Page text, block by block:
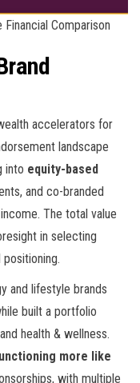
Comparison
accelerators for
landscape
into equity-based
and co-branded
The total value
in selecting
and lifestyle brands
built a portfolio
health & wellness.
more like
with multiple